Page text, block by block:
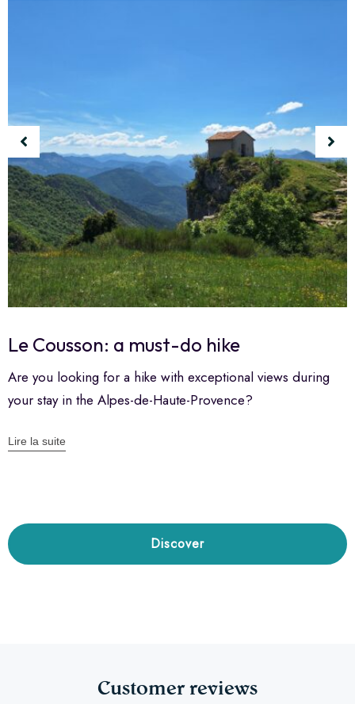
Le Cousson: a must-do hike
Are you looking for a hike with exceptional views during
your stay in the Alpes-de-Haute-Provence?
Lire la suite
Discover
Customer reviews